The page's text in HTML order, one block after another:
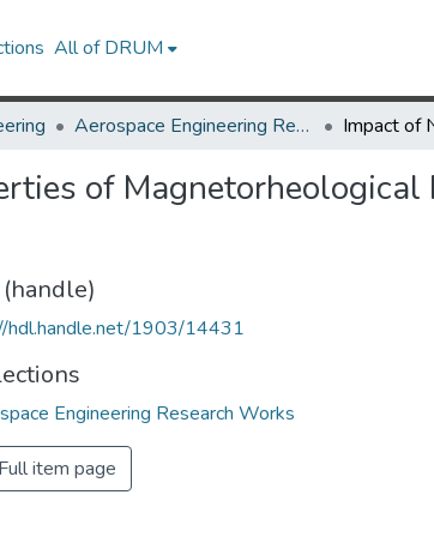
All of DRUM
Aerospace Engineering Research Works
of
(handle)
hdl.handle.net/1903/14431
Engineering Research Works
Full item page